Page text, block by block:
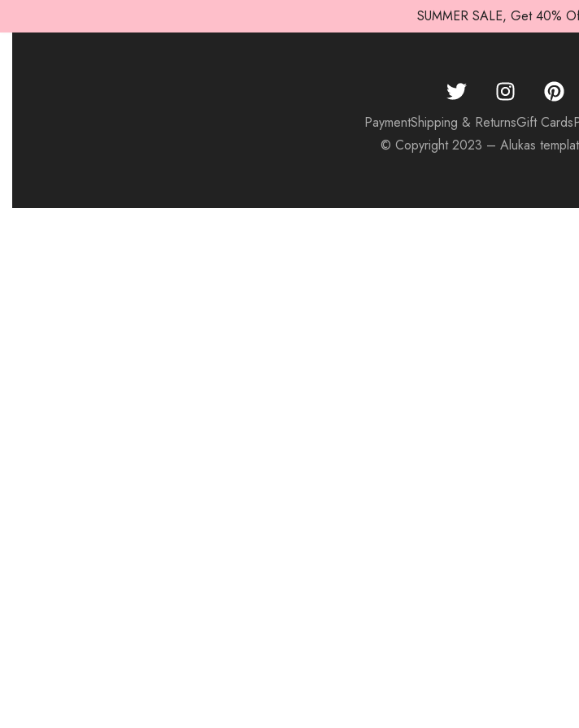
SUMMER SALE, Get 40%
PaymentShipping & ReturnsGift Cards
© Copyright 2023 – Alukas